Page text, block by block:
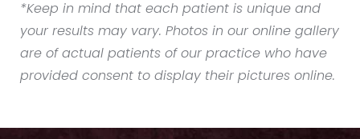
*Keep in mind that each patient is unique and
your results may vary. Photos in our online gallery
are of actual patients of our practice who have
provided consent to display their pictures online.